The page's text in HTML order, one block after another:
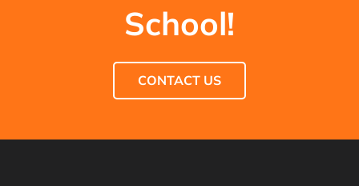
School!
CONTACT US